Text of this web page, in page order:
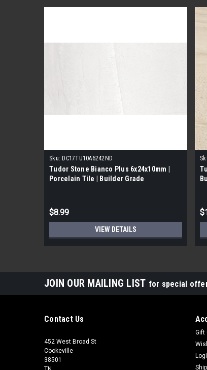
Sku: DC17TU10A6242ND
Tudor Stone Bianco Plus 6x24x10mm |
Porcelain Tile | Builder Grade
$8.99
VIEW DETAILS
JOIN OUR MAILING LIST for special
Contact Us
452 West Broad St
Cookeville
38501
Gift